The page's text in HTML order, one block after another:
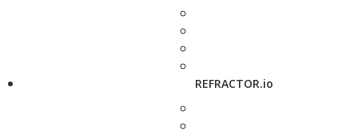
REFRACTOR.io